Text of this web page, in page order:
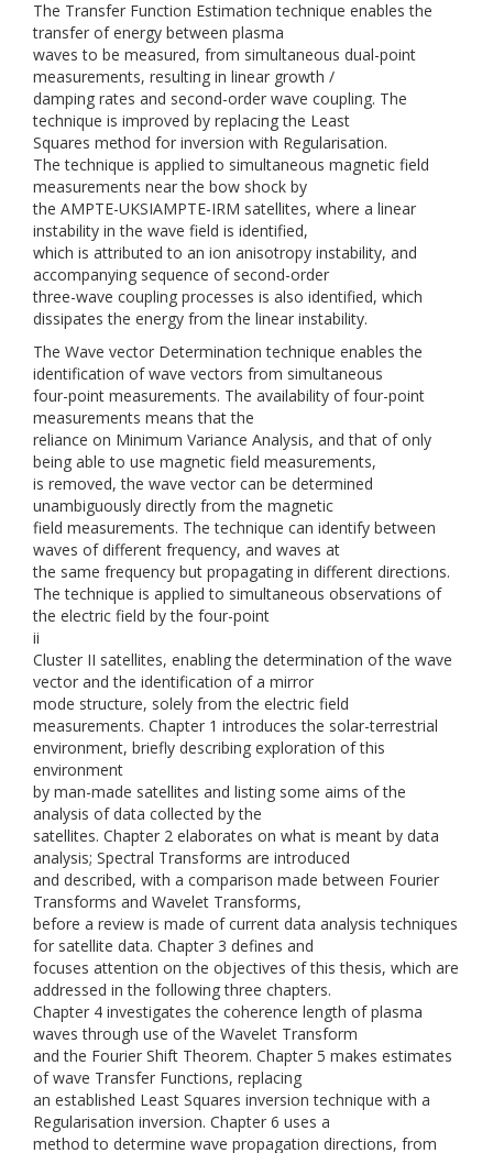
The Transfer Function Estimation technique enables the
transfer of energy between plasma
waves to be measured, from simultaneous dual-point
measurements, resulting in linear growth /
damping rates and second-order wave coupling. The
technique is improved by replacing the Least
Squares method for inversion with Regularisation.
The technique is applied to simultaneous magnetic field
measurements near the bow shock by
the AMPTE-UKSIAMPTE-IRM satellites, where a linear
instability in the wave field is identified,
which is attributed to an ion anisotropy instability, and
accompanying sequence of second-order
three-wave coupling processes is also identified, which
dissipates the energy from the linear instability.
The Wave vector Determination technique enables the
identification of wave vectors from simultaneous
four-point measurements. The availability of four-point
measurements means that the
reliance on Minimum Variance Analysis, and that of only
being able to use magnetic field measurements,
is removed, the wave vector can be determined
unambiguously directly from the magnetic
field measurements. The technique can identify between
waves of different frequency, and waves at
the same frequency but propagating in different directions.
The technique is applied to simultaneous observations of
the electric field by the four-point
ii
Cluster II satellites, enabling the determination of the wave
vector and the identification of a mirror
mode structure, solely from the electric field
measurements. Chapter 1 introduces the solar-terrestrial
environment, briefly describing exploration of this
environment
by man-made satellites and listing some aims of the
analysis of data collected by the
satellites. Chapter 2 elaborates on what is meant by data
analysis; Spectral Transforms are introduced
and described, with a comparison made between Fourier
Transforms and Wavelet Transforms,
before a review is made of current data analysis techniques
for satellite data. Chapter 3 defines and
focuses attention on the objectives of this thesis, which are
addressed in the following three chapters.
Chapter 4 investigates the coherence length of plasma
waves through use of the Wavelet Transform
and the Fourier Shift Theorem. Chapter 5 makes estimates
of wave Transfer Functions, replacing
an established Least Squares inversion technique with a
Regularisation inversion. Chapter 6 uses a
method to determine wave propagation directions, from